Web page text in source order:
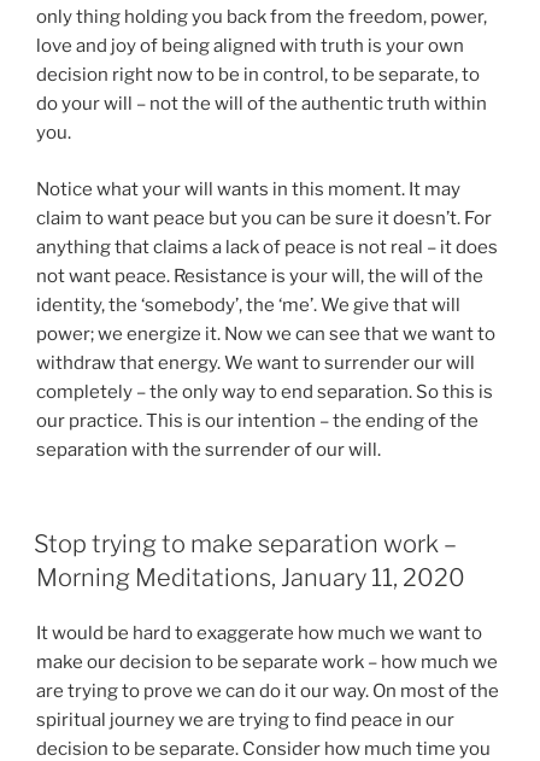
only thing holding you back from the freedom, power,
love and joy of being aligned with truth is your own
decision right now to be in control, to be separate, to
do your will – not the will of the authentic truth within
you.
Notice what your will wants in this moment. It may
claim to want peace but you can be sure it doesn’t. For
anything that claims a lack of peace is not real – it does
not want peace. Resistance is your will, the will of the
identity, the ‘somebody’, the ‘me’. We give that will
power; we energize it. Now we can see that we want to
withdraw that energy. We want to surrender our will
completely – the only way to end separation. So this is
our practice. This is our intention – the ending of the
separation with the surrender of our will.
Stop trying to make separation work –
Morning Meditations, January 11, 2020
It would be hard to exaggerate how much we want to
make our decision to be separate work – how much we
are trying to prove we can do it our way. On most of the
spiritual journey we are trying to find peace in our
decision to be separate. Consider how much time you